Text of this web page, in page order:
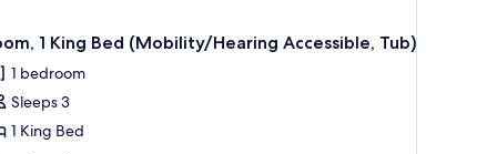
1 King Bed (Mobility/Hearing Accessible, Tub)
1 bedroom
Sleeps 3
1 King Bed